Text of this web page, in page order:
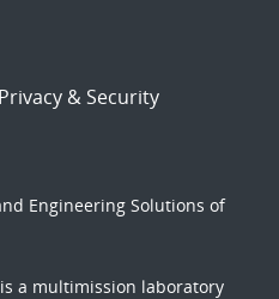
Privacy & Security
Engineering Solutions of
is a multimission laboratory